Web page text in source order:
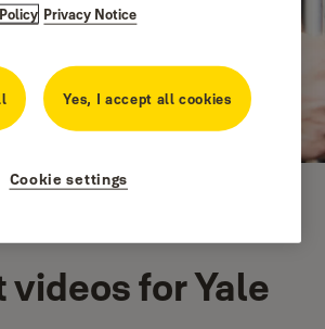
videos for Yale
Privacy Notice
Yes, I accept all cookies
Cookie settings